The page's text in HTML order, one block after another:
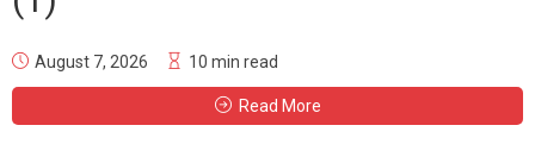
August 7, 2026 10 min read
Read More